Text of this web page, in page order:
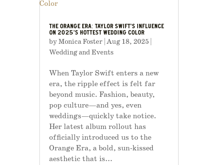
THE ORANGE ERA: TAYLOR SWIFT’S INFLUENCE
ON 2025’S HOTTEST WEDDING COLOR
byMonica Foster| Aug 18, 2025|
Wedding and Events
When Taylor Swift enters a new
era, the ripple effect is felt far
beyond music. Fashion, beauty,
pop culture—and yes, even
weddings—quickly take notice.
Her latest album rollout has
officially introduced us to the
Orange Era, a bold, sun-kissed
aesthetic that is...